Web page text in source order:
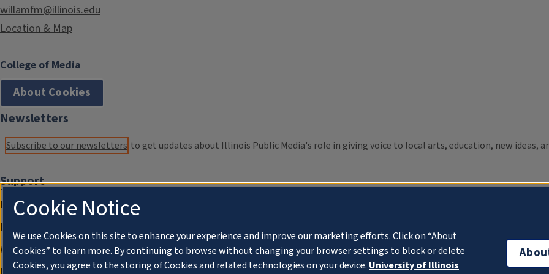
willamfm@illinois.edu
Location & Map
College of Media
About Cookies
Newsletters
Subscribe to our newsletters to get updates about Illinois Public Media's role in giving voice to local arts, education, new ideas,
Support
Donate
Membership Information
WILL Travel & Tours
Cookie Notice
We use Cookies on this site to enhance your experience and improve our marketing efforts. Click on “About
Cookies” to learn more. By continuing to browse without changing your browser settings to block or delete
Cookies, you agree to the storing of Cookies and related technologies on your device. University of Illinois